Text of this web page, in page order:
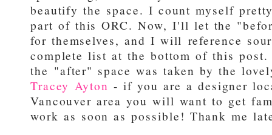
beautify the space. I count myself
part of this ORC. Now, I'll let the
for themselves, and I will reference
complete list at the bottom of this
the "after" space was taken by the
Tracey Ayton - if you are a designer
Vancouver area you will want to get
work as soon as possible! Thank me